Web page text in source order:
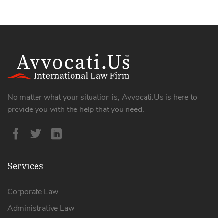
No matter what your situation is, Avvocati.Us is here to
provide you with the help that you need.
Services
Corporate Law
Administrative Law